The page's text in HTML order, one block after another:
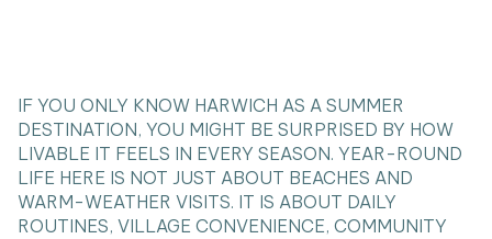
IF YOU ONLY KNOW HARWICH AS A SUMMER
DESTINATION, YOU MIGHT BE SURPRISED BY HOW
LIVABLE IT FEELS IN EVERY SEASON. YEAR-ROUND
LIFE HERE IS NOT JUST ABOUT BEACHES AND
WARM-WEATHER VISITS. IT IS ABOUT DAILY
ROUTINES, VILLAGE CONVENIENCE, COMMUNITY